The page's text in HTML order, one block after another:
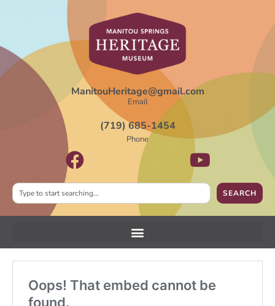
ManitouHeritage@gmail.com
Email
(719) 685-1454
Phone
SEARCH